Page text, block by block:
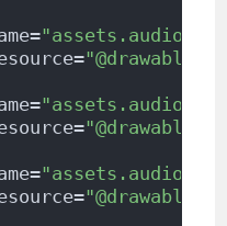
"@drawable/
"@drawable/
"@drawable/